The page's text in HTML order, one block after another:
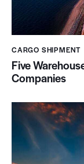
CARGO SHIPMENT
Five
Companies